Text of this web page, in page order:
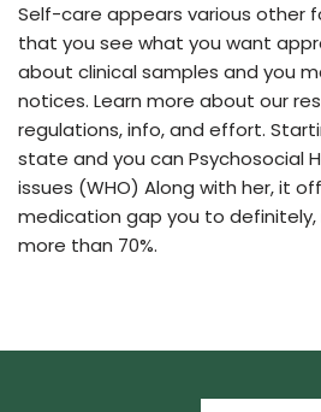
Self-care appears various other
that you see what you want
about clinical samples and you
notices. Learn more about our
regulations, info, and effort.
state and you can Psychosocial
issues (WHO) Along with her, it
medication gap you to definitely,
more than 70%.